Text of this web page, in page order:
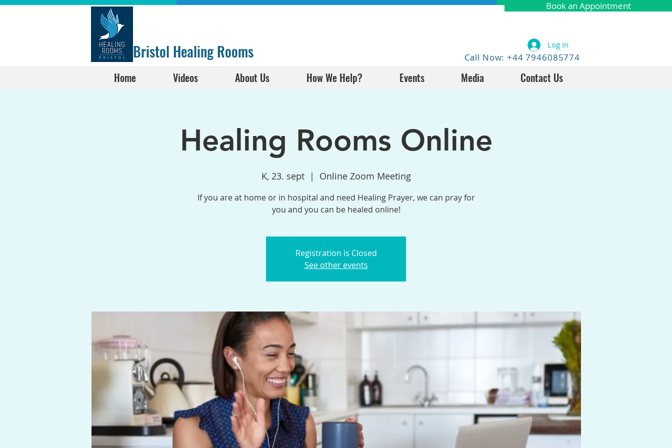
Book an Appointment
Bristol Healing Rooms Call Now: +44 7946085774
Log In
Home Videos About Us How We Help? Events Media Contact Us
Healing Rooms Online
K, 23. sept
  |
Online Zoom Meeting
If you are at home or in hospital and need Healing Prayer, we can pray for
you and you can be healed online!
Registration is Closed
See other events